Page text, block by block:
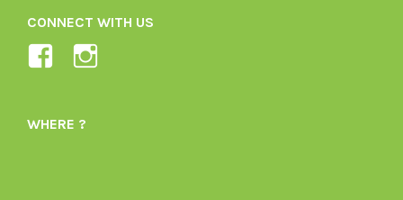
CONNECT WITH US
View
1605164436395478’s
WHERE ?